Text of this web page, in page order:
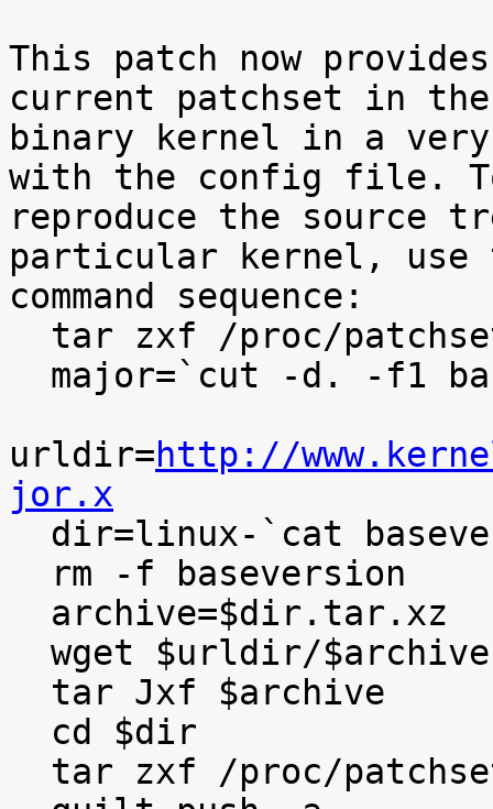
This patch now
current patchset in the
binary kernel in a
with the config file.
reproduce the source
particular kernel, use
command sequence:
urldir=http://
jor.x